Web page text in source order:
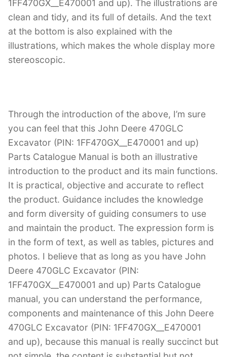
1FF470GX__E470001 and up). The illustrations are
clean and tidy, and its full of details. And the text
at the bottom is also explained with the
illustrations, which makes the whole display more
stereoscopic.
Through the introduction of the above, I’m sure
you can feel that this John Deere 470GLC
Excavator (PIN: 1FF470GX__E470001 and up)
Parts Catalogue Manual is both an illustrative
introduction to the product and its main functions.
It is practical, objective and accurate to reflect
the product. Guidance includes the knowledge
and form diversity of guiding consumers to use
and maintain the product. The expression form is
in the form of text, as well as tables, pictures and
photos. I believe that as long as you have John
Deere 470GLC Excavator (PIN:
1FF470GX__E470001 and up) Parts Catalogue
manual, you can understand the performance,
components and maintenance of this John Deere
470GLC Excavator (PIN: 1FF470GX__E470001
and up), because this manual is really succinct but